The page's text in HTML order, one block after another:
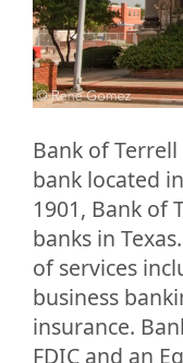
Bank of
bank located
1901, Bank of
banks in
of services
business
insurance.
FDIC and an